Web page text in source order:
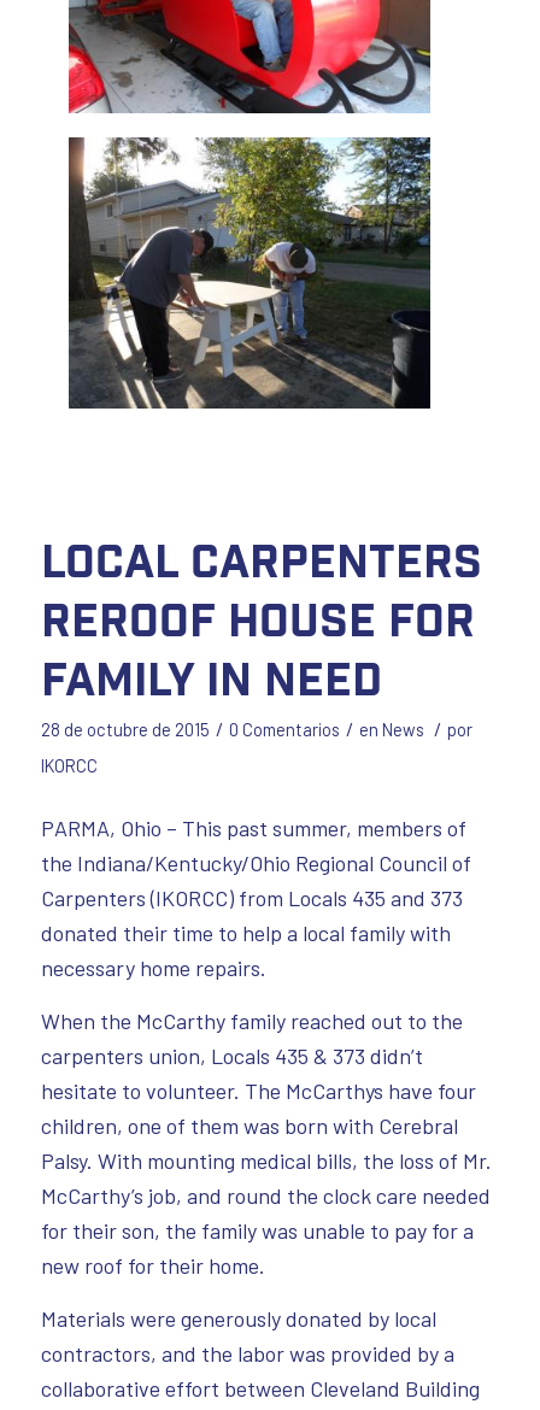
Local Carpenters
Reroof House for
Family in Need
28 de octubre de 2015 / 0 Comentarios / en News / por
IKORCC
PARMA, Ohio – This past summer, members of
the Indiana/Kentucky/Ohio Regional Council of
Carpenters (IKORCC) from Locals 435 and 373
donated their time to help a local family with
necessary home repairs.
When the McCarthy family reached out to the
carpenters union, Locals 435 & 373 didn’t
hesitate to volunteer. The McCarthys have four
children, one of them was born with Cerebral
Palsy. With mounting medical bills, the loss of Mr.
McCarthy’s job, and round the clock care needed
for their son, the family was unable to pay for a
new roof for their home.
Materials were generously donated by local
contractors, and the labor was provided by a
collaborative effort between Cleveland Building